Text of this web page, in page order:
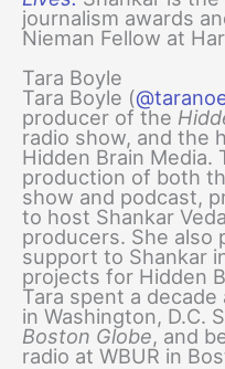
journalism awards
Nieman Fellow at
Tara Boyle
Tara Boyle (
producer of the
radio show, and the
Hidden Brain Media.
production of both
show and podcast,
to host Shankar
producers. She also
support to Shankar
projects for Hidden
Tara spent a decade
in Washington, D.C.
Boston Globe, and
radio at WBUR in